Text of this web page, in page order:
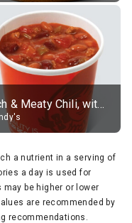
Rich & Meaty Chili, without toppings, large
a nutrient in a serving of
a day is used for
be higher or lower
are recommended by
recommendations.